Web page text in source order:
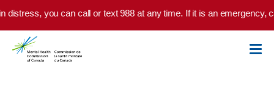
Skip to main content
you can call or text 988 at any time. If it is an emergency,